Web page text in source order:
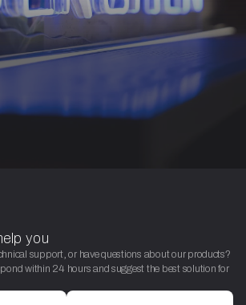
you
support, or have questions about our products?
within 24 hours and suggest the best solution for